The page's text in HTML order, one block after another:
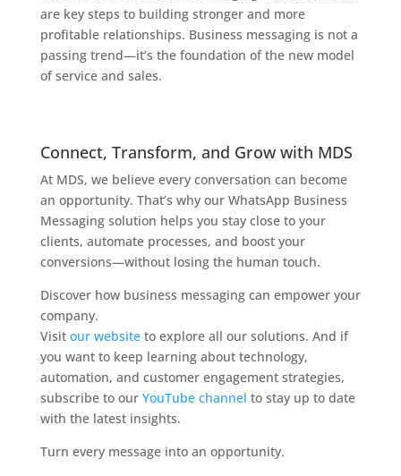
are key steps to building stronger and more
profitable relationships. Business messaging is not a
passing trend—it’s the foundation of the new model
of service and sales.
Connect, Transform, and Grow with MDS
At MDS, we believe every conversation can become
an opportunity. That’s why our WhatsApp Business
Messaging solution helps you stay close to your
clients, automate processes, and boost your
conversions—without losing the human touch.
Discover how business messaging can empower your
company.
Visit our websiteto explore all our solutions. And if
you want to keep learning about technology,
automation, and customer engagement strategies,
subscribe to our YouTube channel to stay up to date
with the latest insights.
Turn every message into an opportunity.